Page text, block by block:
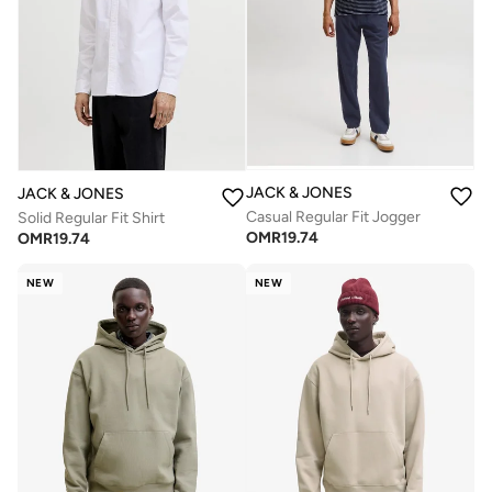
JACK & JONES
Solid Regular Fit Shirt
OMR19.74
JACK & JONES
Casual Regular Fit Jogger
OMR19.74
NEW NEW